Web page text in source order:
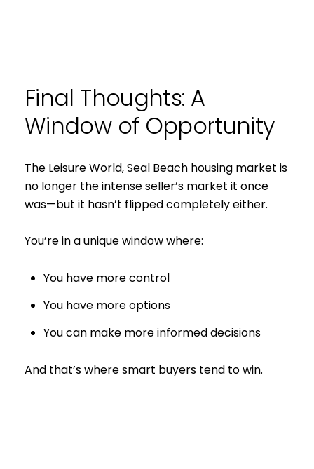
Final Thoughts: A
Window of Opportunity
The Leisure World, Seal Beach housing market is
no longer the intense seller’s market it once
was—but it hasn’t flipped completely either.
You’re in a unique window where:
You have more control
You have more options
You can make more informed decisions
And that’s where smart buyers tend to win.